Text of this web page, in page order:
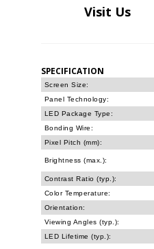
Visit Us
SPECIFICATION
Screen Size:
Panel Technology:
LED Package Type:
Bonding Wire:
Pixel Pitch (mm):
Brightness (max.):
Contrast Ratio (typ.):
Color Temperature:
Orientation:
Viewing Angles (typ.):
LED Lifetime (typ.):